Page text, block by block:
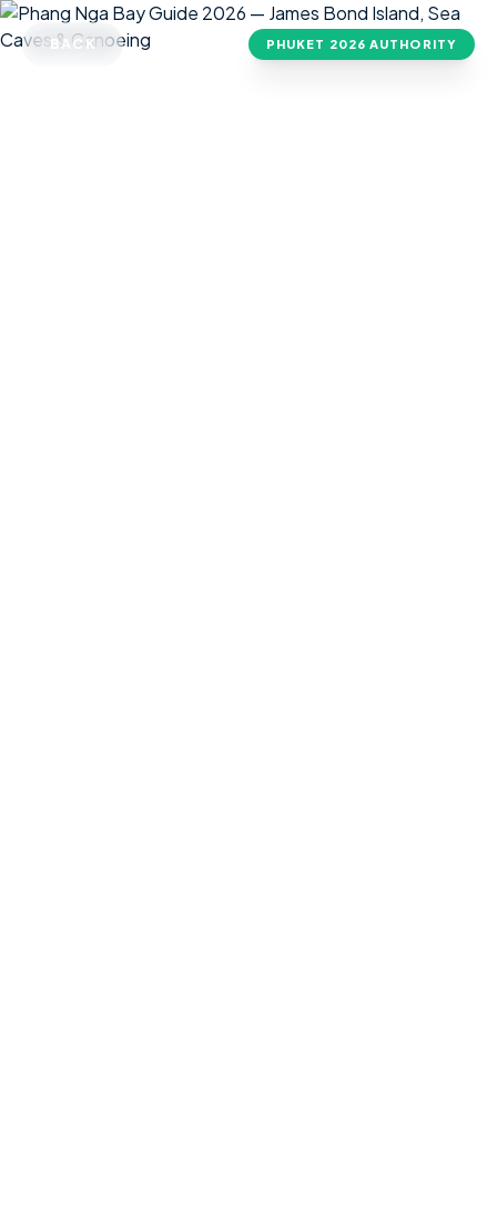
BACK PHUKET 2026 AUTHORITY